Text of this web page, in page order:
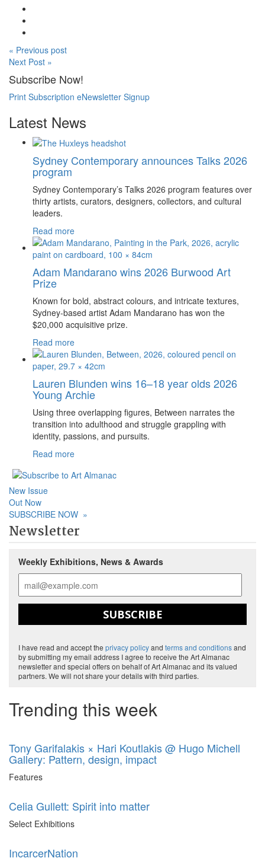
« Previous post
Next Post »
Subscribe Now!
Print Subscription eNewsletter Signup
Latest News
Sydney Contemporary announces Talks 2026
program
Sydney Contemporary’s Talks 2026 program features over
thirty artists, curators, designers, collectors, and cultural
leaders.
Read more
Adam Mandarano wins 2026 Burwood Art
Prize
Known for bold, abstract colours, and intricate textures,
Sydney-based artist Adam Mandarano has won the
$20,000 acquisitive prize.
Read more
Lauren Blunden wins 16–18 year olds 2026
Young Archie
Using three overlapping figures, Between narrates the
transition into adulthood and struggle grappling with
identity, passions, and pursuits.
Read more
New Issue
Out Now
SUBSCRIBE NOW »
Newsletter
Weekly Exhibitions, News & Awards
SUBSCRIBE
I have read and accept the privacy policyand terms and conditionsand
by submitting my email address I agree to receive the Art Almanac
newsletter and special offers on behalf of Art Almanac and its valued
partners. We will not share your details with third parties.
Trending this week
Tony Garifalakis × Hari Koutlakis @ Hugo Michell
Gallery: Pattern, design, impact
Features
Celia Gullett: Spirit into matter
Select Exhibitions
IncarcerNation